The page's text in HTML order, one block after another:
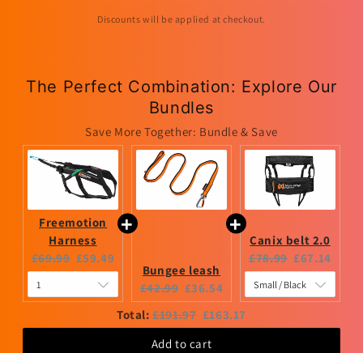
Discounts will be applied at checkout.
The Perfect Combination: Explore Our
Bundles
Save More Together: Bundle & Save
Freemotion
Harness
Original
price:
£69.99 Current
price:
£59.49
Bungee leash
Original
price:
£42.99 Current
price:
£36.54
Canix belt 2.0
Original
price:
£78.99 Current
price:
£67.14
Total:Original
price
£191.97 Discounted
price
£163.17
Add to cart